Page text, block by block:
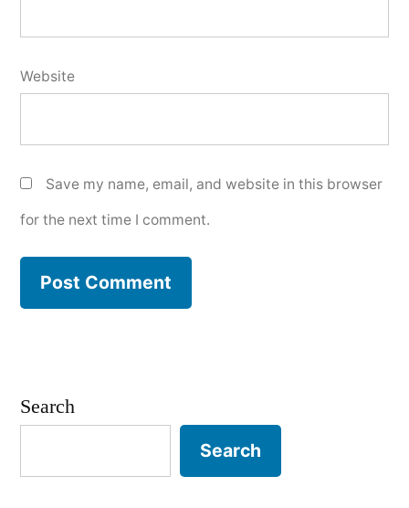
Website
Save my name, email, and website in this browser
for the next time I comment.
Search
Search